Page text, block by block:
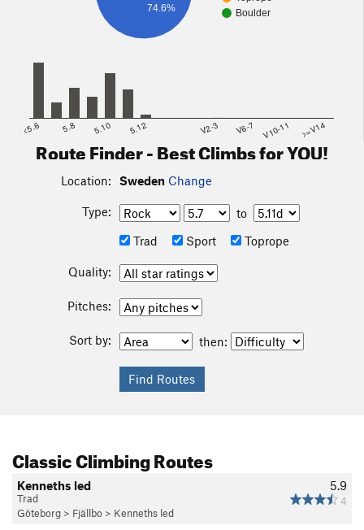
Boulder
74.6%
<5.6 5.8 5.10 5.12 V2-3 V6-7 V10-11 >=V14
Route Finder - Best Climbs for YOU!
Location: Sweden Change
Type:
to
Trad
Sport Toprope
Quality:
Pitches:
Sort by: then:
Classic Climbing Routes
5.9
4
Kenneths led
Trad
Göteborg > Fjällbo > Kenneths led